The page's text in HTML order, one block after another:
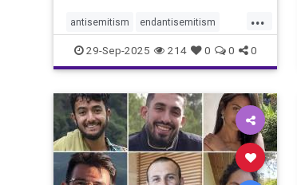
...
antisemitism endantisemitism
endjewhatred endterrorism
genocide hatecrimes humanrights
IHRA lovenothate oct7 proIsrael
stopantisemitism stophamas
stophate stopracism zionism
29-Sep-2025 214 0 0 0